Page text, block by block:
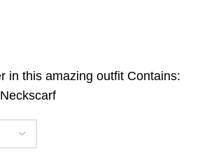
in this amazing outfit Contains: